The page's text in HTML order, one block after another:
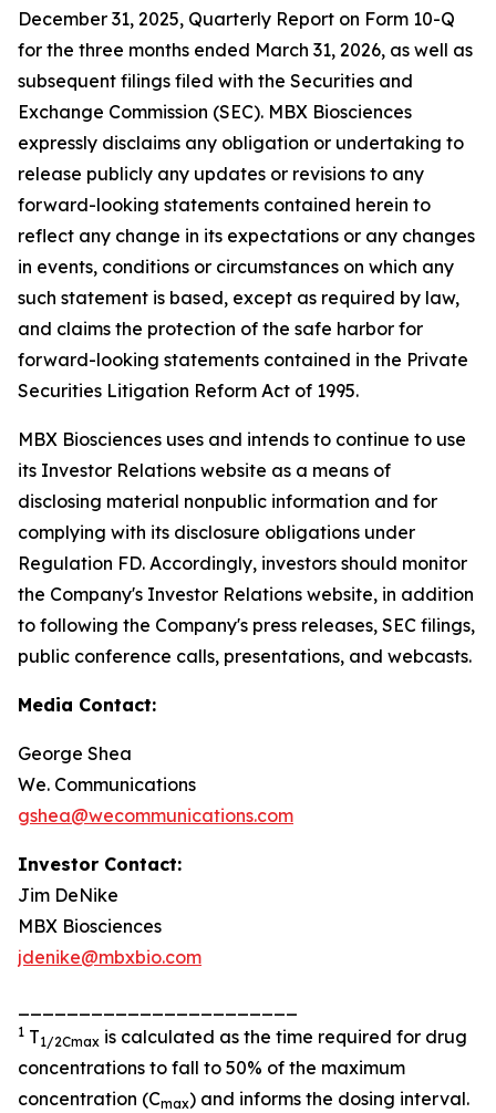
December 31, 2025, Quarterly Report on Form 10-Q
for the three months ended March 31, 2026, as well as
subsequent filings filed with the Securities and
Exchange Commission (SEC). MBX Biosciences
expressly disclaims any obligation or undertaking to
release publicly any updates or revisions to any
forward-looking statements contained herein to
reflect any change in its expectations or any changes
in events, conditions or circumstances on which any
such statement is based, except as required by law,
and claims the protection of the safe harbor for
forward-looking statements contained in the Private
Securities Litigation Reform Act of 1995.
MBX Biosciences uses and intends to continue to use
its Investor Relations website as a means of
disclosing material nonpublic information and for
complying with its disclosure obligations under
Regulation FD. Accordingly, investors should monitor
the Company's Investor Relations website, in addition
to following the Company's press releases, SEC filings,
public conference calls, presentations, and webcasts.
Media Contact:
George Shea
We. Communications
gshea@wecommunications.com
Investor Contact:
Jim DeNike
MBX Biosciences
jdenike@mbxbio.com
1 T1/2Cmax is calculated as the time required for drug
concentrations to fall to 50% of the maximum
concentration (Cmax) and informs the dosing interval.